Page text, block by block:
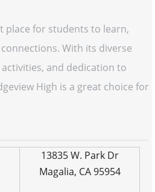
place for students to learn,
With its diverse
and dedication to
High is a great choice for
13835 W. Park Dr
Magalia, CA 95954